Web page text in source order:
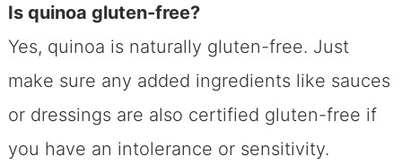
Is quinoa gluten-free?
Yes, quinoa is naturally gluten-free. Just
make sure any added ingredients like sauces
or dressings are also certified gluten-free if
you have an intolerance or sensitivity.